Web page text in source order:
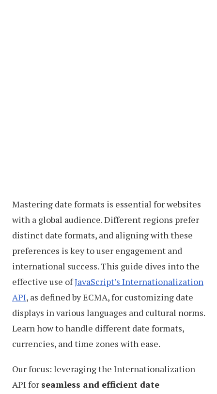
Mastering date formats is essential for websites
with a global audience. Different regions prefer
distinct date formats, and aligning with these
preferences is key to user engagement and
international success. This guide dives into the
effective use ofJavaScript’s Internationalization
API, as defined by ECMA, for customizing date
displays in various languages and cultural norms.
Learn how to handle different date formats,
currencies, and time zones with ease.
Our focus: leveraging the Internationalization
API for seamless and efficient date